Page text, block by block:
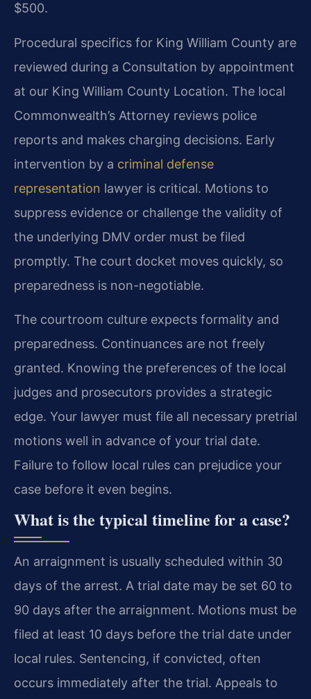
$500.
Procedural specifics for King William County are
reviewed during a Consultation by appointment
at our King William County Location. The local
Commonwealth’s Attorney reviews police
reports and makes charging decisions. Early
intervention by a criminal defense
representation lawyer is critical. Motions to
suppress evidence or challenge the validity of
the underlying DMV order must be filed
promptly. The court docket moves quickly, so
preparedness is non-negotiable.
The courtroom culture expects formality and
preparedness. Continuances are not freely
granted. Knowing the preferences of the local
judges and prosecutors provides a strategic
edge. Your lawyer must file all necessary pretrial
motions well in advance of your trial date.
Failure to follow local rules can prejudice your
case before it even begins.
What is the typical timeline for a case?
An arraignment is usually scheduled within 30
days of the arrest. A trial date may be set 60 to
90 days after the arraignment. Motions must be
filed at least 10 days before the trial date under
local rules. Sentencing, if convicted, often
occurs immediately after the trial. Appeals to